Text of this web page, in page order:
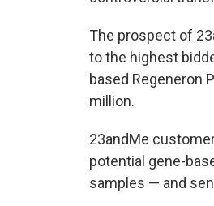
The prospect of
to the highest
based Regeneron
million.
23andMe
potential gene-
samples — and